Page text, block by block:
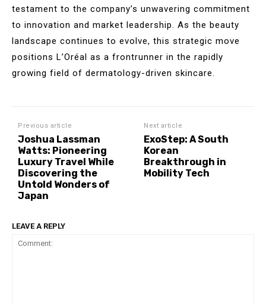
testament to the company’s unwavering commitment
to innovation and market leadership. As the beauty
landscape continues to evolve, this strategic move
positions L’Oréal as a frontrunner in the rapidly
growing field of dermatology-driven skincare.
Previous article
Joshua Lassman
Watts: Pioneering
Luxury Travel While
Discovering the
Untold Wonders of
Japan
Next article
ExoStep: A South
Korean
Breakthrough in
Mobility Tech
LEAVE A REPLY